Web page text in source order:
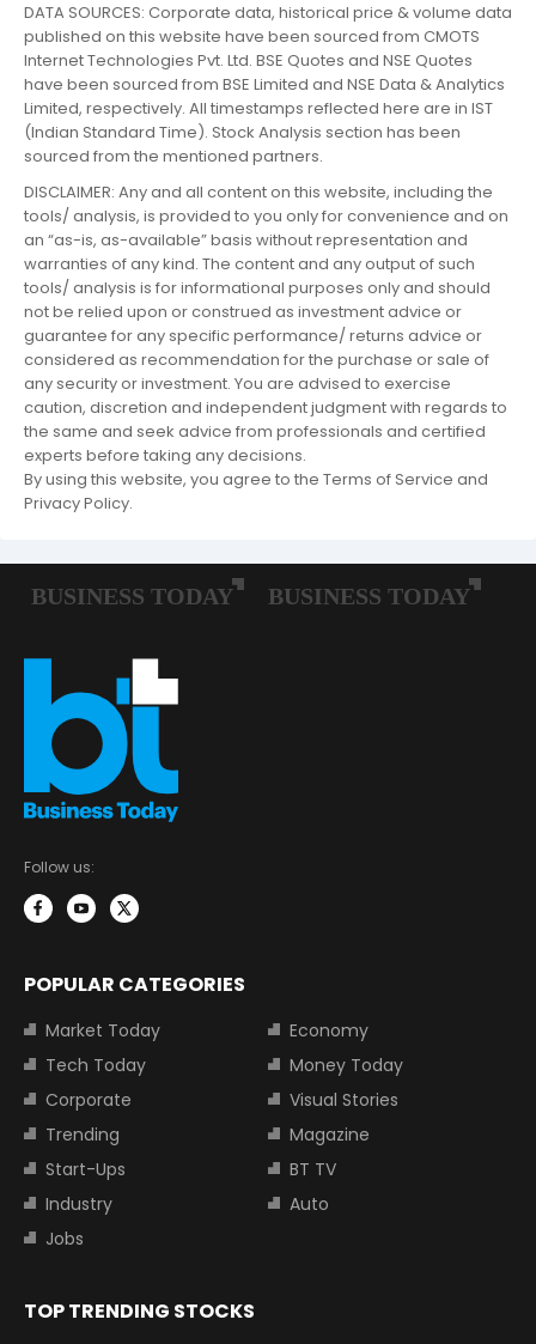
DATA SOURCES: Corporate data, historical price & volume data
published on this website have been sourced from CMOTS
Internet Technologies Pvt. Ltd. BSE Quotes and NSE Quotes
have been sourced from BSE Limited and NSE Data & Analytics
Limited, respectively. All timestamps reflected here are in IST
(Indian Standard Time). Stock Analysis section has been
sourced from the mentioned partners.
DISCLAIMER: Any and all content on this website, including the
tools/ analysis, is provided to you only for convenience and on
an “as-is, as-available” basis without representation and
warranties of any kind. The content and any output of such
tools/ analysis is for informational purposes only and should
not be relied upon or construed as investment advice or
guarantee for any specific performance/ returns advice or
considered as recommendation for the purchase or sale of
any security or investment. You are advised to exercise
caution, discretion and independent judgment with regards to
the same and seek advice from professionals and certified
experts before taking any decisions.
By using this website, you agree to the Terms of Service and
Privacy Policy.
Follow us:
POPULAR CATEGORIES
Market Today
Economy
Tech Today
Money Today
Corporate
Visual Stories
Trending
Magazine
Start-Ups
BT TV
Industry
Auto
Jobs
TOP TRENDING STOCKS